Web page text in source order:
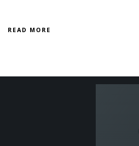
READ MORE